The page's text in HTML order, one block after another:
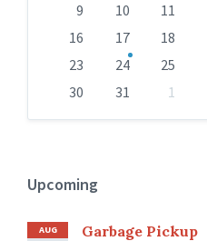
9
10 11
16
17 18
23
24 25
30
31 1
Upcoming
AUG Garbage Pickup